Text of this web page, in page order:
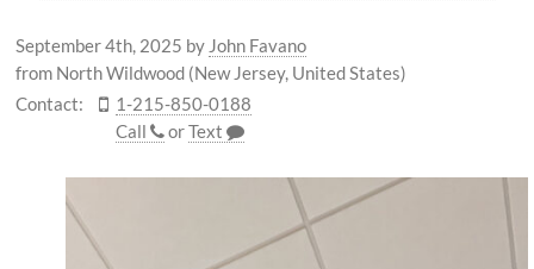
September 4th, 2025 by John Favano
from North Wildwood (New Jersey, United States)
Contact:
1-215-850-0188
Call
orText